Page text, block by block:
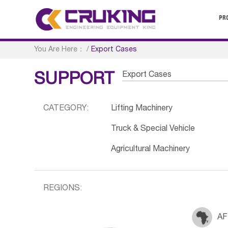
You Are Here： /Export Cases
SUPPORT Export Cases
CATEGORY: Lifting Machinery
Truck & Special Vehicle
Agricultural Machinery
REGIONS: